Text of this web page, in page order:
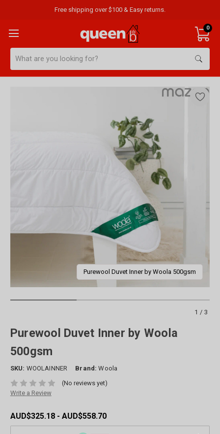
Free shipping over $100 & Easy returns.
0
Purewool Duvet Inner by Woola 500gsm
1/3
Purewool Duvet Inner by Woola
500gsm
SKU: WOOLAINNER Brand: Woola
(No reviews yet)
Write a Review
AUD$325.18 - AUD$558.70